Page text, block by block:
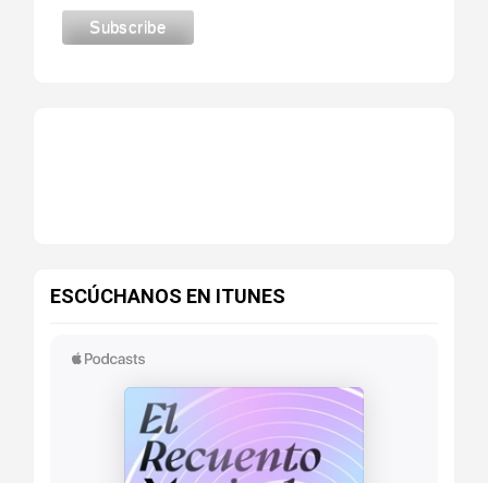
ESCÚCHANOS EN ITUNES